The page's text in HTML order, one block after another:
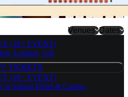
Venues
Magic Mike
Dates
(18+ EVENT)
London, GB
TICKETS
BUY TICKETS
(18+ EVENT)
at Sahara Hotel & Casino,